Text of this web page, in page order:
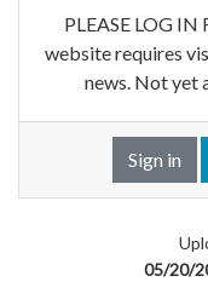
PLEASE LOG
website requires
news. Not yet
Sign in
05/20/